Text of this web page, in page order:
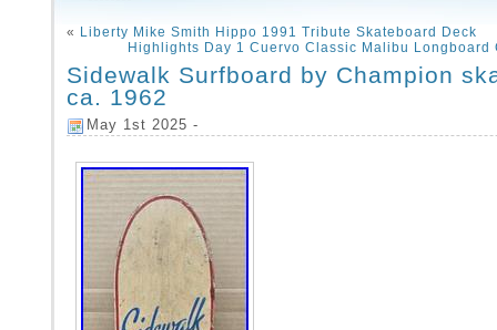
« Liberty Mike Smith Hippo 1991 Tribute Skateboard Deck
Highlights Day 1 Cuervo Classic Malibu Longboard
Sidewalk Surfboard by Champion
ca. 1962
May 1st 2025 -